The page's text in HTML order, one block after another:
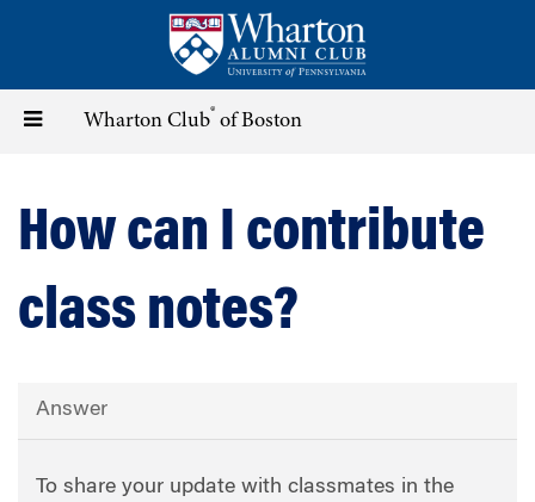
content
Toggle Wharton Club® of Boston
How can I contribute
class notes?
Answer
To share your update with classmates in the